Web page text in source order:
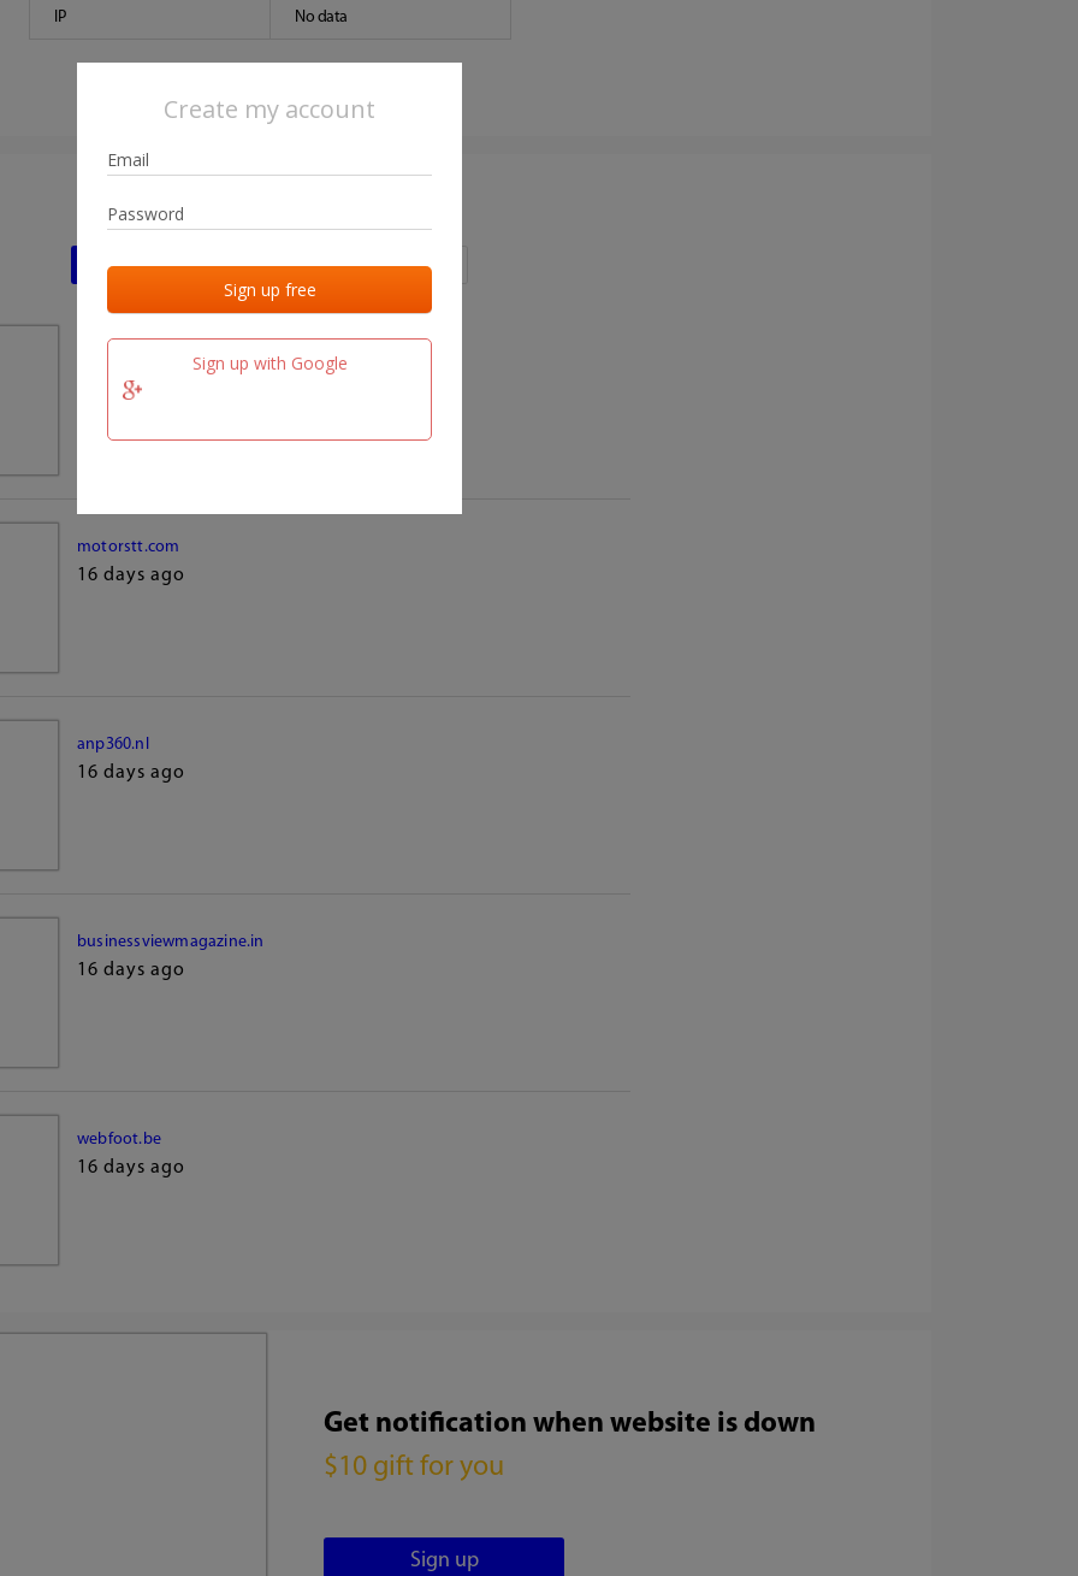
Create my account
Sign up with Google
IP No data
Last activities
Last added Last checked
16 days ago
motorstt.com
16 days ago
anp360.nl
16 days ago
businessviewmagazine.in
16 days ago
webfoot.be
16 days ago
Get notification when website is down
$10 gift for you